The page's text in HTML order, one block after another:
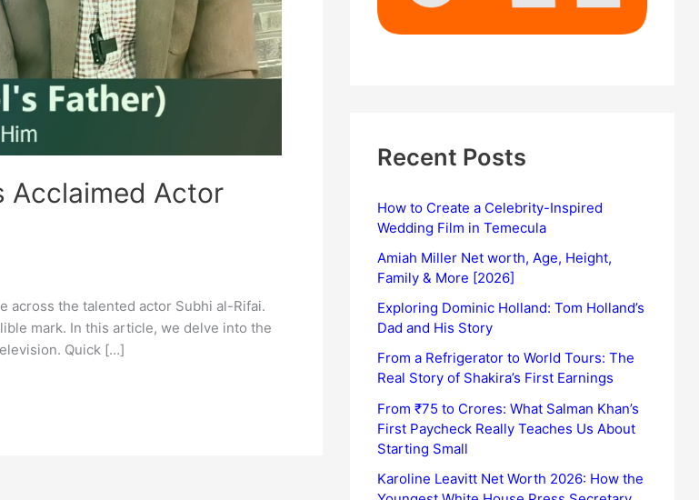
Acclaimed Actor
across the talented actor Subhi al-Rifai.
mark. In this article, we delve into the
Quick […]
Recent Posts
How to Create a Celebrity-Inspired
Wedding Film in Temecula
Amiah Miller Net worth, Age, Height,
Family & More [2026]
Exploring Dominic Holland: Tom Holland’s
Dad and His Story
From a Refrigerator to World Tours: The
Real Story of Shakira’s First Earnings
From ₹75 to Crores: What Salman Khan’s
First Paycheck Really Teaches Us About
Starting Small
Karoline Leavitt Net Worth 2026: How the